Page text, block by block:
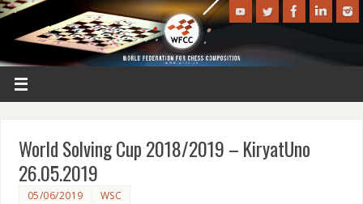
World Solving Cup 2018/2019 – KiryatUno
26.05.2019
05/06/2019 WSC